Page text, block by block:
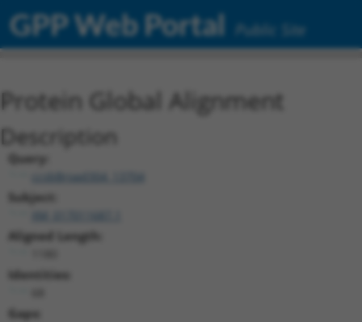
GPP Web Portal Public Site
Protein Global Alignment
Description
Query:
ccsbBroad304_13704
Subject:
Aligned Length:
Identities:
Gaps: